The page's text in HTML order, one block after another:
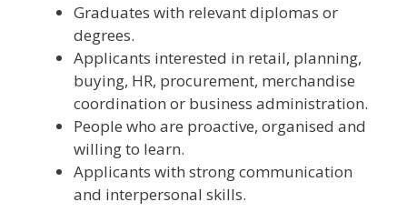
Graduates with relevant diplomas or
degrees.
Applicants interested in retail, planning,
buying, HR, procurement, merchandise
coordination or business administration.
People who are proactive, organised and
willing to learn.
Applicants with strong communication
and interpersonal skills.